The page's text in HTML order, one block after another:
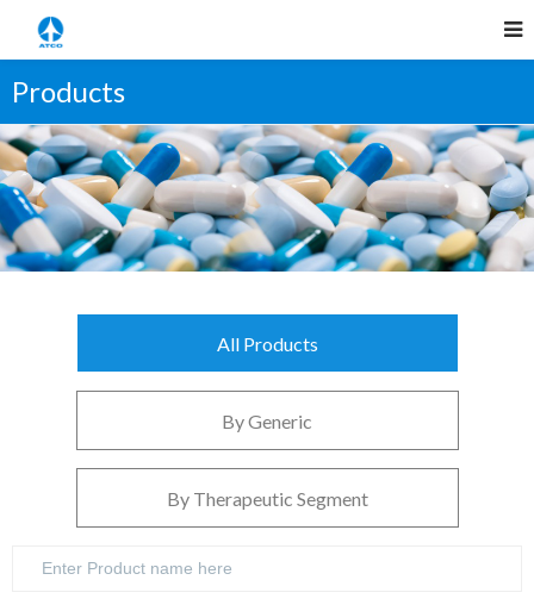
Products
All Products
By Generic
By Therapeutic Segment